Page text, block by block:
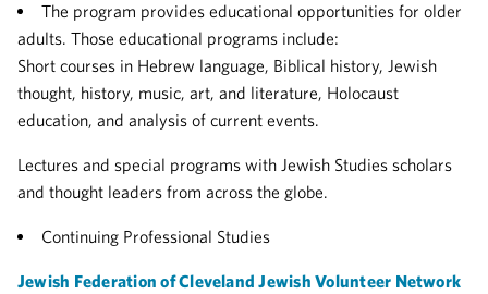
The program provides educational opportunities for older
adults. Those educational programs include:
Short courses in Hebrew language, Biblical history, Jewish
thought, history, music, art, and literature, Holocaust
education, and analysis of current events.
Lectures and special programs with Jewish Studies scholars
and thought leaders from across the globe.
Continuing Professional Studies
Jewish Federation of Cleveland Jewish Volunteer Network